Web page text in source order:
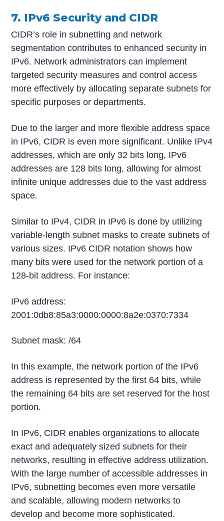
7. IPv6 Security and CIDR
CIDR’s role in subnetting and network
segmentation contributes to enhanced security in
IPv6. Network administrators can implement
targeted security measures and control access
more effectively by allocating separate subnets for
specific purposes or departments.
Due to the larger and more flexible address space
in IPv6, CIDR is even more significant. Unlike IPv4
addresses, which are only 32 bits long, IPv6
addresses are 128 bits long, allowing for almost
infinite unique addresses due to the vast address
space.
Similar to IPv4, CIDR in IPv6 is done by utilizing
variable-length subnet masks to create subnets of
various sizes. IPv6 CIDR notation shows how
many bits were used for the network portion of a
128-bit address. For instance:
IPv6 address:
2001:0db8:85a3:0000:0000:8a2e:0370:7334
Subnet mask: /64
In this example, the network portion of the IPv6
address is represented by the first 64 bits, while
the remaining 64 bits are set reserved for the host
portion.
In IPv6, CIDR enables organizations to allocate
exact and adequately sized subnets for their
networks, resulting in effective address utilization.
With the large number of accessible addresses in
IPv6, subnetting becomes even more versatile
and scalable, allowing modern networks to
develop and become more sophisticated.